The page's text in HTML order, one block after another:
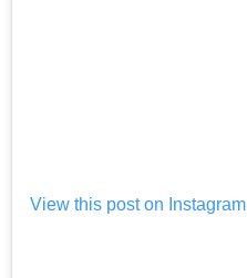
View this post on Instagram